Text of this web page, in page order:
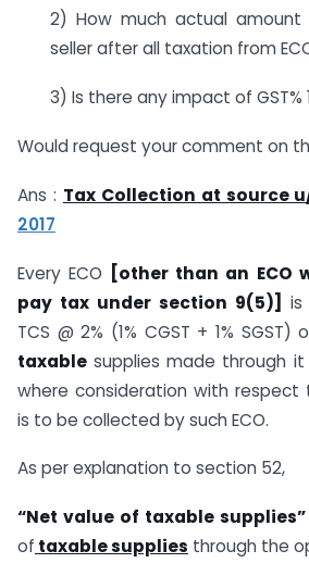
2) How much actual
seller after all taxation from
3) Is there any impact of GST%
Would request your comment on
Ans : Tax Collection at source
2017
Every ECO [other than an ECO
pay tax under section 9(5)] is
TCS @ 2% (1% CGST + 1% SGST)
taxable supplies made through it
where consideration with
is to be collected by such ECO.
As per explanation to section 52,
“Net value of taxable supplies”
of taxable supplies through the